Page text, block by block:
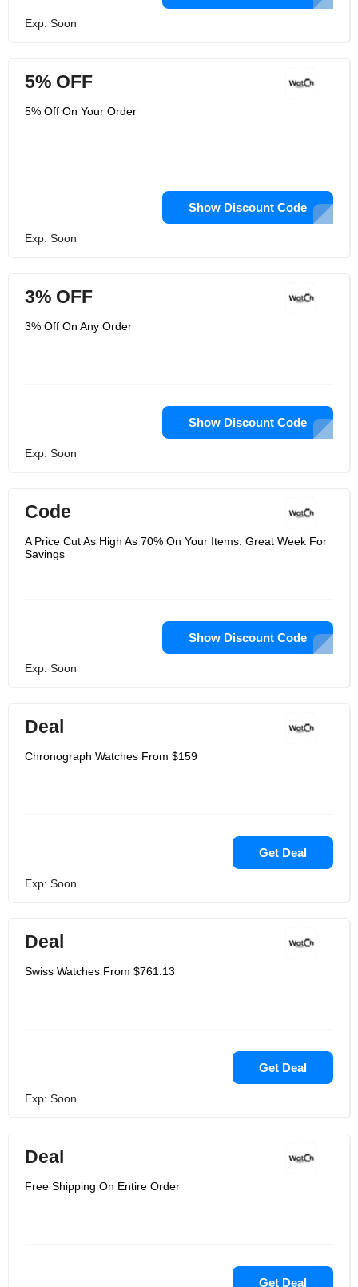
Exp: Soon
5% OFF
5% Off On Your Order
Show Discount Code
Exp: Soon
3% OFF
3% Off On Any Order
Show Discount Code
Exp: Soon
Code
A Price Cut As High As 70% On Your Items. Great Week For
Savings
Show Discount Code
Exp: Soon
Deal
Chronograph Watches From $159
Get Deal
Exp: Soon
Deal
Swiss Watches From $761.13
Get Deal
Exp: Soon
Deal
Free Shipping On Entire Order
Get Deal